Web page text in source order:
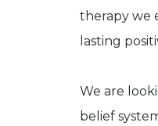
therapy we
lasting
We are
belief